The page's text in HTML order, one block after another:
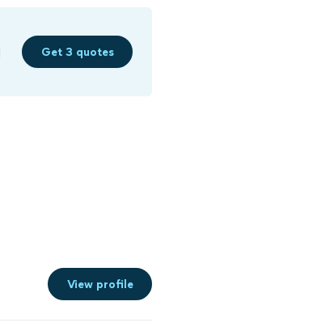
Get 3 quotes
View profile